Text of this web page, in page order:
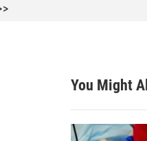
You Might